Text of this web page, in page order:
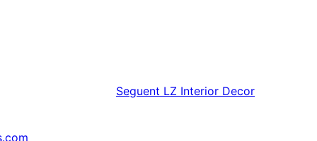
Seguent LZ Interior Decor